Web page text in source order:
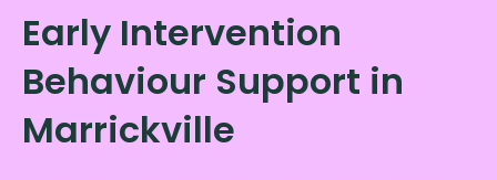
Early Intervention
Behaviour Support in
Marrickville